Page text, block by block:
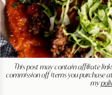
This post may contain affiliate
commission off items you purchase
my